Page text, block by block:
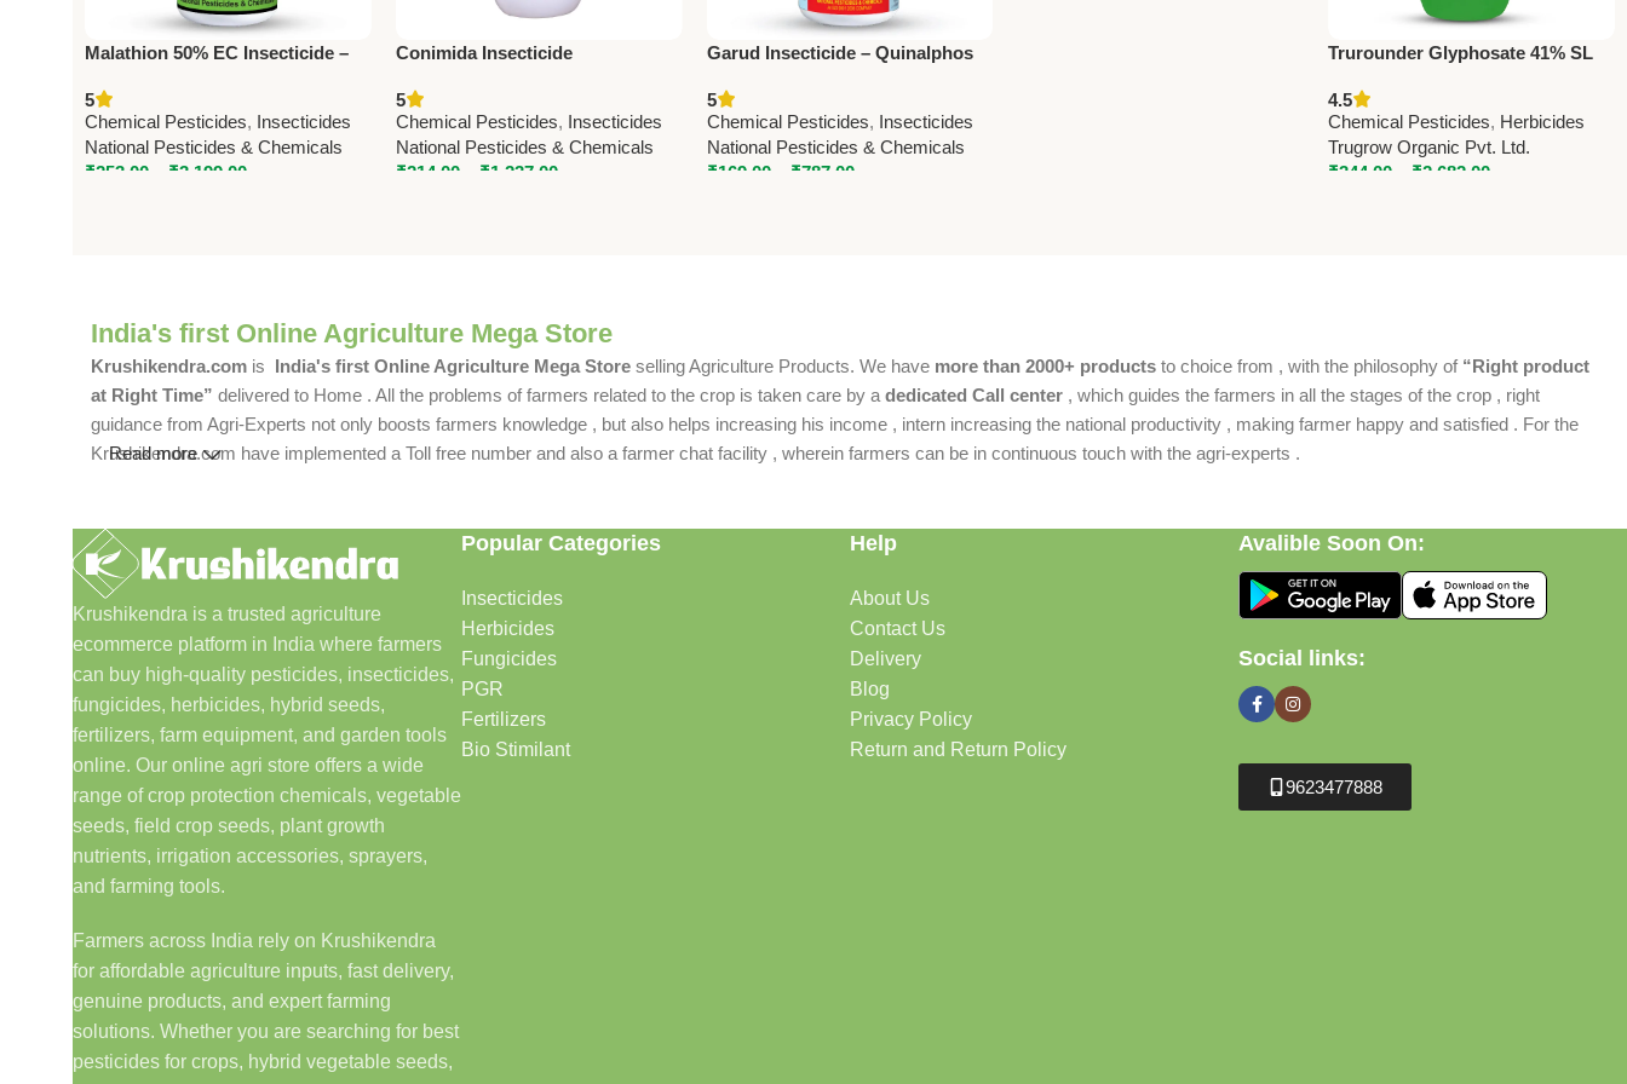
Malathion 50% EC Insecticide –
Sucking & Chewing Pests
5
Chemical Pesticides, Insecticides
National Pesticides & Chemicals
₹253.00 ₹3,199.00
Conimida Insecticide
Advanced Systemic Pest Control
Solution
5
Chemical Pesticides, Insecticides
National Pesticides & Chemicals
₹214.00 ₹1,237.00
Garud Insecticide – Quinalphos
Action Broad Spectrum Control
5
Chemical Pesticides, Insecticides
National Pesticides & Chemicals
₹169.00 ₹787.00
Trurounder Glyphosate 41% SL
Control for All Crops
4.5
Chemical Pesticides, Herbicides
Trugrow Organic Pvt. Ltd.
₹344.00 ₹2,682.00
India's first Online Agriculture Mega Store
Krushikendra.com is India's first Online Agriculture Mega Store selling Agriculture Products. We have more than 2000+ products to choice from , with the philosophy of “Right product
at Right Time” delivered to Home . All the problems of farmers related to the crop is taken care by a dedicated Call center , which guides the farmers in all the stages of the crop , right
guidance from Agri-Experts not only boosts farmers knowledge , but also helps increasing his income , intern increasing the national productivity , making farmer happy and satisfied . For the
Krushikendra.com have implemented a Toll free number and also a farmer chat facility , wherein farmers can be in continuous touch with the agri-experts .
Read more
Krushikendra is a trusted agriculture
ecommerce platform in India where farmers
can buy high-quality pesticides, insecticides,
fungicides, herbicides, hybrid seeds,
fertilizers, farm equipment, and garden tools
online. Our online agri store offers a wide
range of crop protection chemicals, vegetable
seeds, field crop seeds, plant growth
nutrients, irrigation accessories, sprayers,
and farming tools.
Farmers across India rely on Krushikendra
for affordable agriculture inputs, fast delivery,
genuine products, and expert farming
solutions. Whether you are searching for best
pesticides for crops, hybrid vegetable seeds,
Popular Categories
Insecticides
Herbicides
Fungicides
PGR
Fertilizers
Bio Stimilant
Help
About Us
Contact Us
Delivery
Blog
Privacy Policy
Return and Return Policy
Avalible Soon On:
Social links:
9623477888